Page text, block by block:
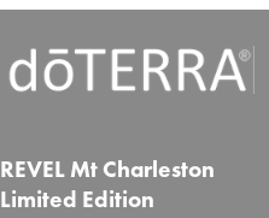
REVEL Mt Charleston
Limited Edition